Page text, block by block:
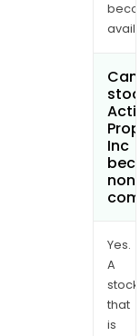
Inc
Yes.
A
stock
that
is